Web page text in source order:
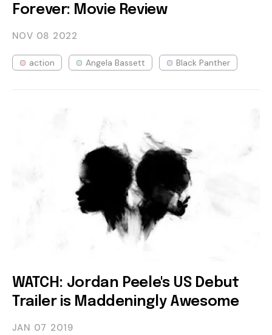
Forever: Movie Review
NOV 08 2022
action Angela Bassett Black Panther
WATCH: Jordan Peele's US Debut
Trailer is Maddeningly Awesome
JAN 07 2019